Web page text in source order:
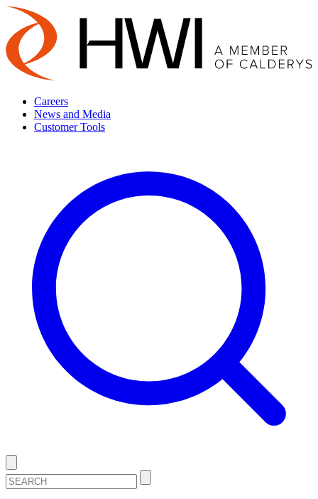
Careers
News and Media
Customer Tools